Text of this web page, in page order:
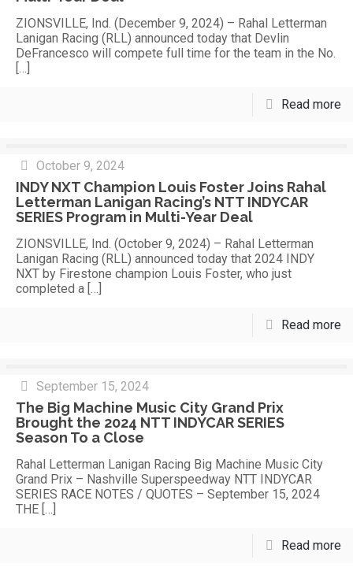
ZIONSVILLE, Ind. (December 9, 2024) – Rahal Letterman
Lanigan Racing (RLL) announced today that Devlin
DeFrancesco will compete full time for the team in the No.
[…]
Read more
October 9, 2024
INDY NXT Champion Louis Foster Joins Rahal
Letterman Lanigan Racing’s NTT INDYCAR
SERIES Program in Multi-Year Deal
ZIONSVILLE, Ind. (October 9, 2024) – Rahal Letterman
Lanigan Racing (RLL) announced today that 2024 INDY
NXT by Firestone champion Louis Foster, who just
completed a […]
Read more
September 15, 2024
The Big Machine Music City Grand Prix
Brought the 2024 NTT INDYCAR SERIES
Season To a Close
Rahal Letterman Lanigan Racing Big Machine Music City
Grand Prix – Nashville Superspeedway NTT INDYCAR
SERIES RACE NOTES / QUOTES – September 15, 2024
THE […]
Read more